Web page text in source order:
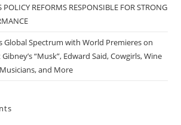
POLICY REFORMS RESPONSIBLE FOR STRONG
Global Spectrum with World Premieres on
“Musk”, Edward Said, Cowgirls, Wine
and More